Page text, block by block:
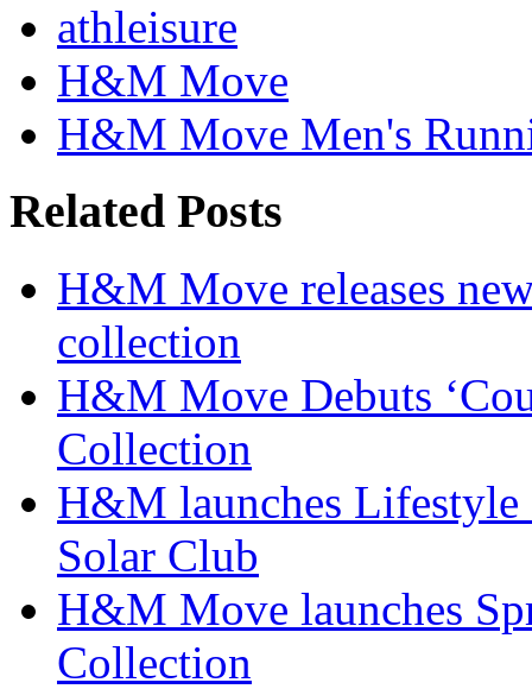
athleisure
H&M Move
H&M Move Men's
Related Posts
H&M Move releases
collection
H&M Move Debuts
Collection
H&M launches
Solar Club
H&M Move launches
Collection